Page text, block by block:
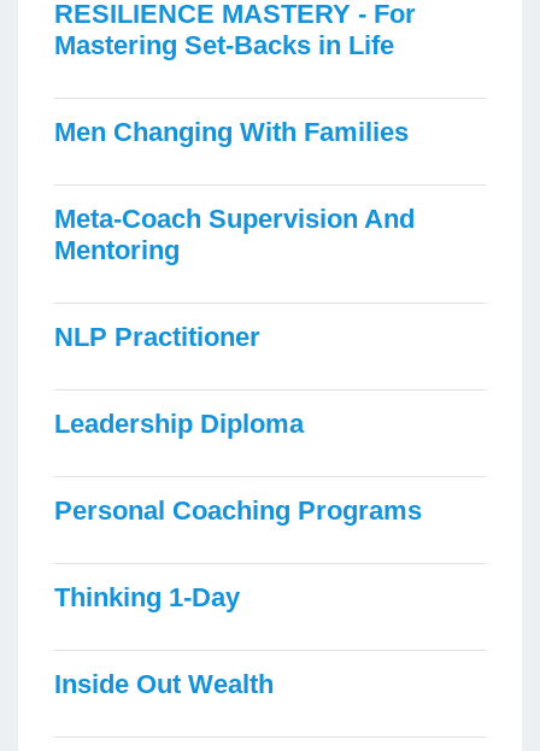
RESILIENCE MASTERY - For
Mastering Set-Backs in Life
Men Changing With Families
Meta-Coach Supervision And
Mentoring
NLP Practitioner
Leadership Diploma
Personal Coaching Programs
Thinking 1-Day
Inside Out Wealth